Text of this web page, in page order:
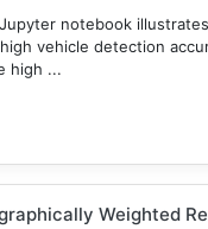
notebook
vehicle detection
high ...
Weighted